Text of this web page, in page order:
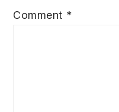
Comment *